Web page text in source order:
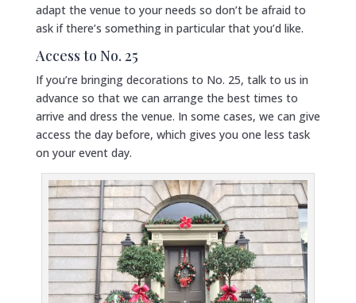
adapt the venue to your needs so don’t be afraid to
ask if there’s something in particular that you’d like.
Access to No. 25
If you’re bringing decorations to No. 25, talk to us in
advance so that we can arrange the best times to
arrive and dress the venue. In some cases, we can give
access the day before, which gives you one less task
on your event day.